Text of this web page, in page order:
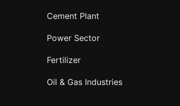
Cement Plant
Power Sector
Fertilizer
Oil & Gas Industries